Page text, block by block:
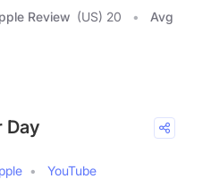
Review (US) 20
Avg
Day
YouTube